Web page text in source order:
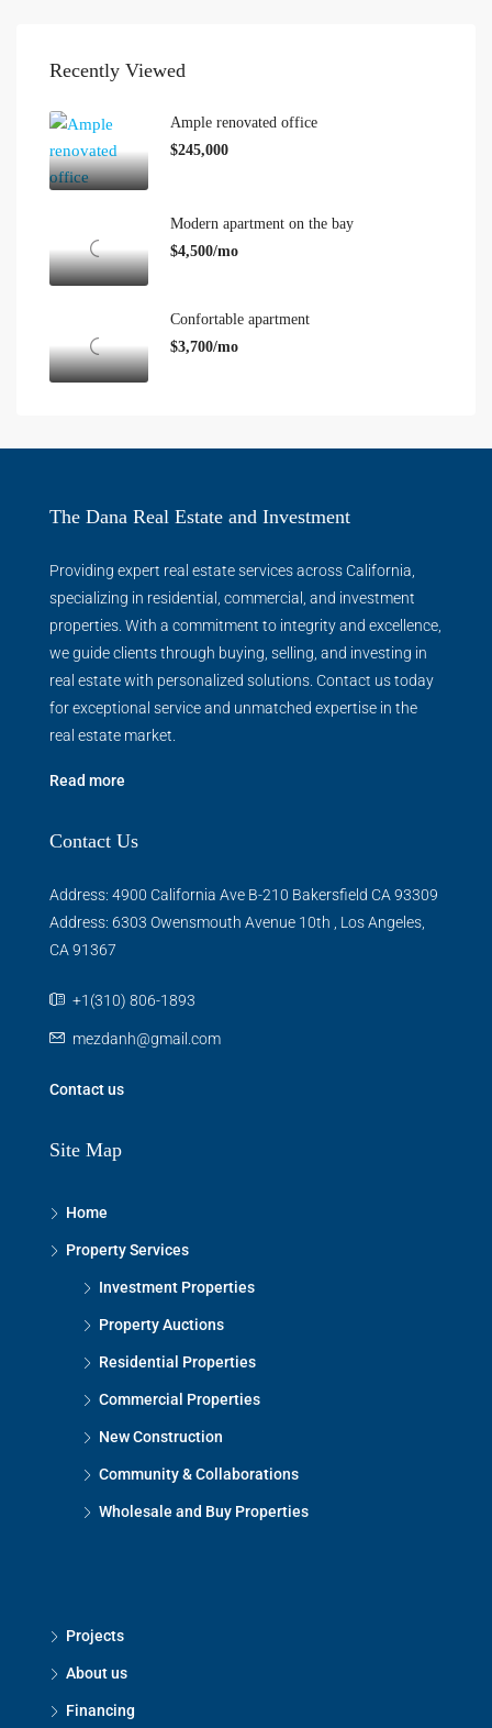
Recently Viewed
Ample renovated office
$245,000
Modern apartment on the bay
$4,500/mo
Confortable apartment
$3,700/mo
The Dana Real Estate and Investment
Providing expert real estate services across California,
specializing in residential, commercial, and investment
properties. With a commitment to integrity and excellence,
we guide clients through buying, selling, and investing in
real estate with personalized solutions. Contact us today
for exceptional service and unmatched expertise in the
real estate market.
Read more
Contact Us
Address: 4900 California Ave B-210 Bakersfield CA 93309
Address: 6303 Owensmouth Avenue 10th , Los Angeles,
CA 91367
+1(310) 806-1893
mezdanh@gmail.com
Contact us
Site Map
Home
Property Services
Investment Properties
Property Auctions
Residential Properties
Commercial Properties
New Construction
Community & Collaborations
Wholesale and Buy Properties
Projects
About us
Financing